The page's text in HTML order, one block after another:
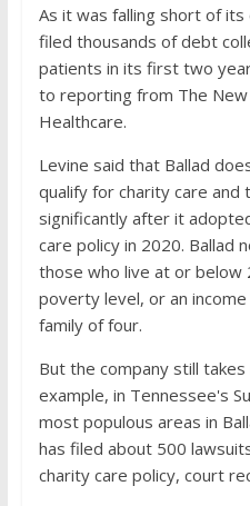
As it was falling short of
filed thousands of debt
patients in its first two
to reporting from The
Healthcare.
Levine said that Ballad
qualify for charity care
significantly after it
care policy in 2020. Ballad
those who live at or below
poverty level, or an
family of four.
But the company still
example, in Tennessee's
most populous areas in
has filed about 500
charity care policy, court